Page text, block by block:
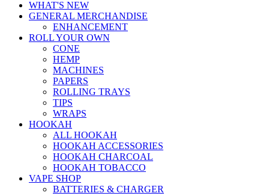
WHAT'S NEW
GENERAL MERCHANDISE
ENHANCEMENT
ROLL YOUR OWN
CONE
HEMP
MACHINES
PAPERS
ROLLING TRAYS
TIPS
WRAPS
HOOKAH
ALL HOOKAH
HOOKAH ACCESSORIES
HOOKAH CHARCOAL
HOOKAH TOBACCO
VAPE SHOP
BATTERIES & CHARGER